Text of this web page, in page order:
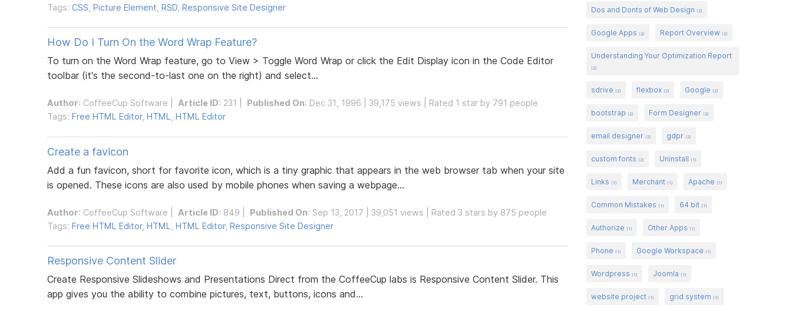
Tags: CSS Picture Element RSD Responsive Site Designer
How Do I Turn On the Word Wrap Feature?
To turn on the Word Wrap feature, go to View > Toggle Word Wrap or click the Edit Display icon in the Code Editor
toolbar (it's the second-to-last one on the right) and select...
Author: CoffeeCup Software Article ID: 231 | Published On: Dec 31, 1996 | 39,175 views | Rated 1 star by 791 people
Tags: Free HTML Editor, HTML, HTML Editor
Create a favicon
Add a fun favicon, short for favorite icon, which is a tiny graphic that appears in the web browser tab when your site
is opened. These icons are also used by mobile phones when saving a webpage...
Author: CoffeeCup Software Article ID: 849 | Published On: Sep 13, 2017 | 39,051 views | Rated 3 stars by 875 people
Tags: Free HTML Editor, HTML HTML Editor, Responsive Site Designer
Responsive Content Slider
Create Responsive Slideshows and Presentations Direct from the CoffeeCup labs is Responsive Content Slider. This
app gives you the ability to combine pictures, text, buttons, icons and...
Dos and Donts of Web Design (2)
Google Apps (2) Report Overview (2)
Understanding Your Optimization Report
(2)
sdrive (2) flexbox (2) Google (2)
bootstrap (2) Form Designer (2)
email designer (2) gdpr (2)
custom fonts (2) Uninstall (1)
Links (1) Merchant (1) Apache (1)
Common Mistakes (1) 64 bit (1)
Authorize (1) Other Apps (1)
Phone (1) Google Workspace (1)
Wordpress (1) Joomla (1)
website project (1) grid system (1)